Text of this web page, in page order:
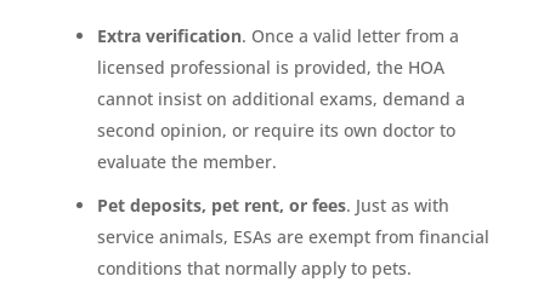
Extra verification. Once a valid letter from a
licensed professional is provided, the HOA
cannot insist on additional exams, demand a
second opinion, or require its own doctor to
evaluate the member.
Pet deposits, pet rent, or fees. Just as with
service animals, ESAs are exempt from financial
conditions that normally apply to pets.